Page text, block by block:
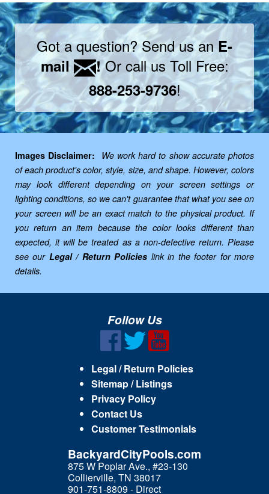
Got a question? Send us anE-
mail
!Or call us Toll Free:
888-253-9736!
Images Disclaimer:
We work hard to show accurate photos
of each product's color, style, size, and shape. However, colors
may look different depending on your screen settings or
lighting conditions, so we can't guarantee that what you see on
your screen will be an exact match to the physical product. If
you return an item because the color looks different than
expected, it will be treated as a non-defective return. Please
see our Legal / Return Policies link in the footer for more
details.
Follow Us
Legal / Return Policies
Sitemap / Listings
Privacy Policy
Contact Us
Customer Testimonials
BackyardCityPools.com
875 W Poplar Ave., #23-130
Collierville, TN 38017
901-751-8809 - Direct